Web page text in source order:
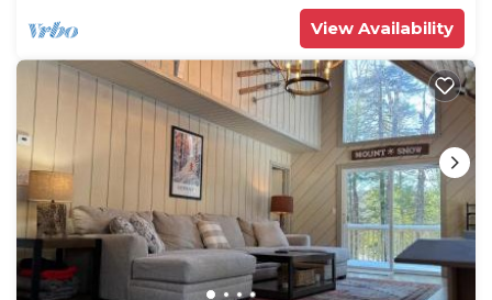
View Availability